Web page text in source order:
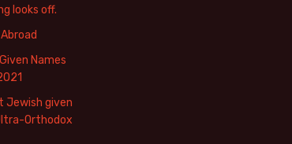
looks off.
Names
Jewish given
Orthodox